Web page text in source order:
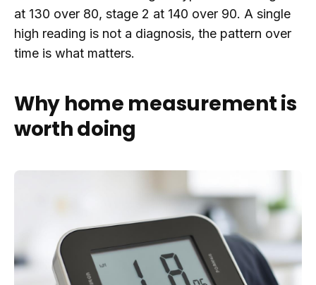
at 130 over 80, stage 2 at 140 over 90. A single
high reading is not a diagnosis, the pattern over
time is what matters.
Why home measurement is
worth doing